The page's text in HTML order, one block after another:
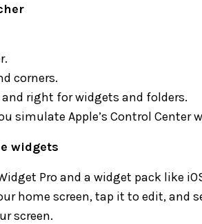
corners.
right for widgets and folders.
simulate Apple’s Control Center
widgets
Pro and a widget pack like
home screen, tap it to edit, and
screen.